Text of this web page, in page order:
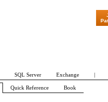
"Patch Tuesday - Are
SQL Server Exchange |
Quick Reference Book